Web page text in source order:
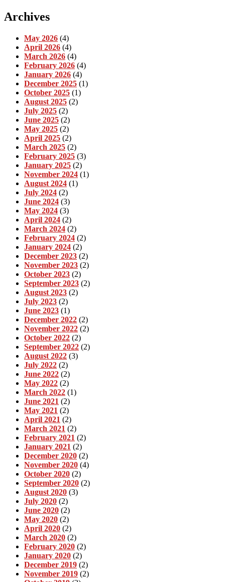
Archives
May 2026 (4)
April 2026 (4)
March 2026 (4)
February 2026 (4)
January 2026 (4)
December 2025 (1)
October 2025 (1)
August 2025 (2)
July 2025 (2)
June 2025 (2)
May 2025 (2)
April 2025 (2)
March 2025 (2)
February 2025 (3)
January 2025 (2)
November 2024 (1)
August 2024 (1)
July 2024 (2)
June 2024 (3)
May 2024 (3)
April 2024 (2)
March 2024 (2)
February 2024 (2)
January 2024 (2)
December 2023 (2)
November 2023 (2)
October 2023 (2)
September 2023 (2)
August 2023 (2)
July 2023 (2)
June 2023 (1)
December 2022 (2)
November 2022 (2)
October 2022 (2)
September 2022 (2)
August 2022 (3)
July 2022 (2)
June 2022 (2)
May 2022 (2)
March 2022 (1)
June 2021 (2)
May 2021 (2)
April 2021 (2)
March 2021 (2)
February 2021 (2)
January 2021 (2)
December 2020 (2)
November 2020 (4)
October 2020 (2)
September 2020 (2)
August 2020 (3)
July 2020 (2)
June 2020 (2)
May 2020 (2)
April 2020 (2)
March 2020 (2)
February 2020 (2)
January 2020 (2)
December 2019 (2)
November 2019 (2)